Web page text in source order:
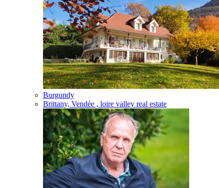
Burgundy
Brittany, Vendée , loire valley real estate